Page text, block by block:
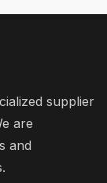
supplier
are
and